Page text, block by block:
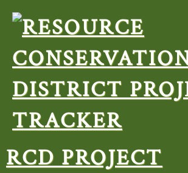
RCD PROJECT